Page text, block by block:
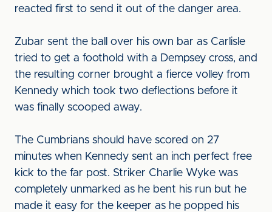
reacted first to send it out of the danger area.
Zubar sent the ball over his own bar as Carlisle
tried to get a foothold with a Dempsey cross, and
the resulting corner brought a fierce volley from
Kennedy which took two deflections before it
was finally scooped away.
The Cumbrians should have scored on 27
minutes when Kennedy sent an inch perfect free
kick to the far post. Striker Charlie Wyke was
completely unmarked as he bent his run but he
made it easy for the keeper as he popped his